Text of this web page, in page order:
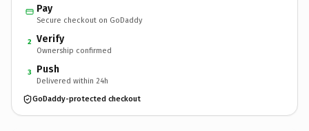
Pay
Secure checkout on GoDaddy
2 Verify
Ownership confirmed
3 Push
Delivered within 24h
GoDaddy-protected checkout